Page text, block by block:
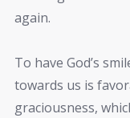
again.
To have God’s
towards us is
graciousness,